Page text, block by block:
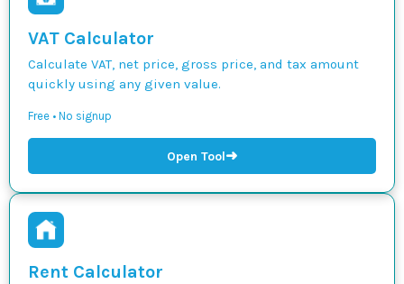
VAT Calculator
Calculate VAT, net price, gross price, and tax amount
quickly using any given value.
Free • No signup
Open Tool➜
Rent Calculator